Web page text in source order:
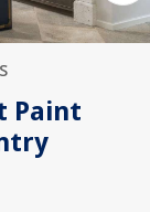
Paint